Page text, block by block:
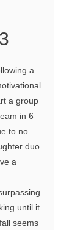
a
a group
in 6
to no
duo
a
until it
seems